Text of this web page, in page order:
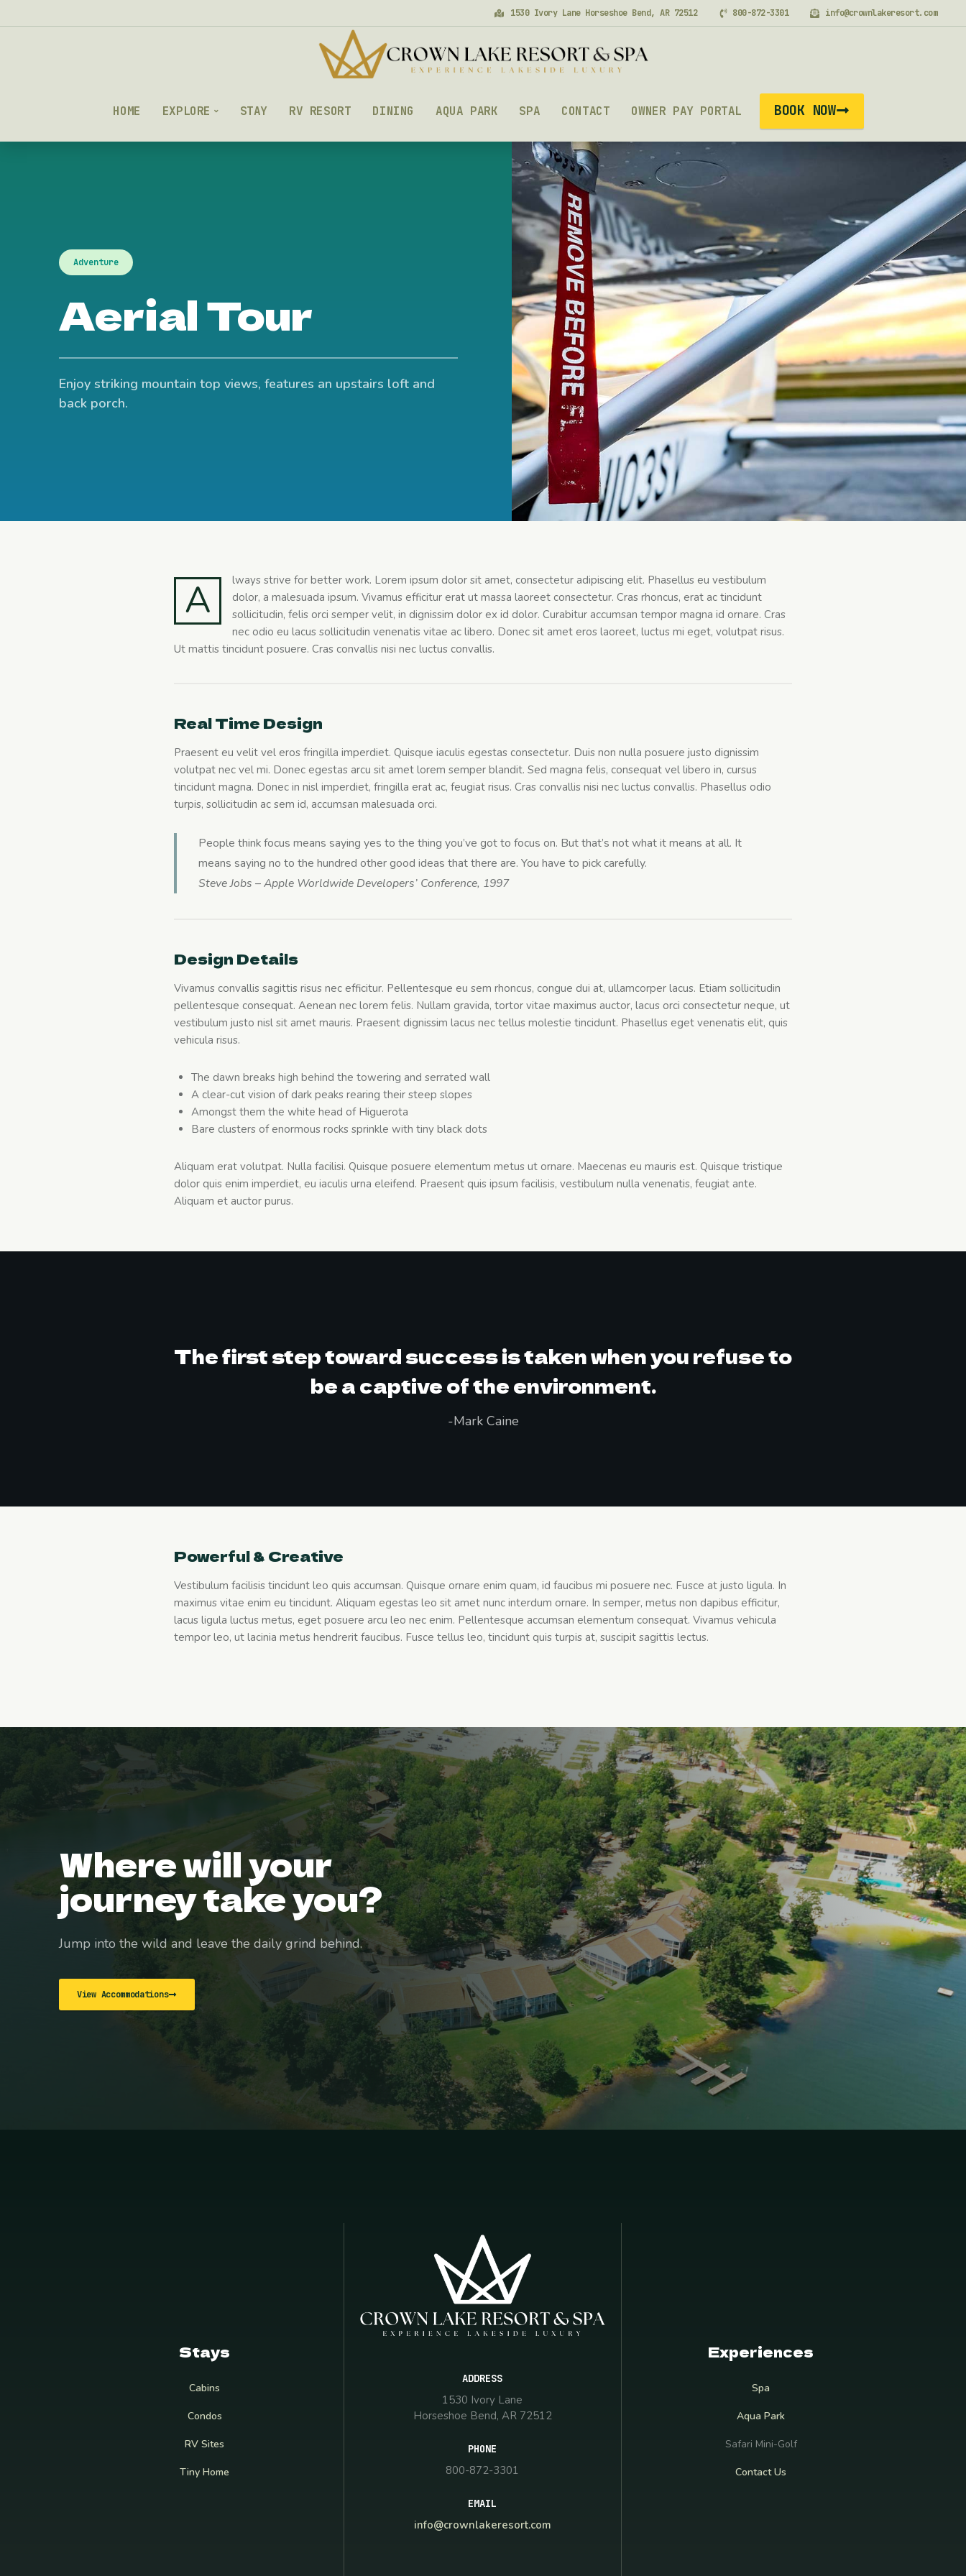
1530 Ivory Lane Horseshoe Bend, AR 72512 800-872-3301 info@crownlakeresort.com
HOME EXPLORE STAY RV RESORT DINING AQUA PARK SPA CONTACT OWNER PAY PORTAL BOOK NOW
Adventure
Aerial Tour
Enjoy striking mountain top views, features an upstairs loft and
back porch.
A
lways strive for better work. Lorem ipsum dolor sit amet, consectetur adipiscing elit. Phasellus eu vestibulum
dolor, a malesuada ipsum. Vivamus efficitur erat ut massa laoreet consectetur. Cras rhoncus, erat ac tincidunt
sollicitudin, felis orci semper velit, in dignissim dolor ex id dolor. Curabitur accumsan tempor magna id ornare. Cras
nec odio eu lacus sollicitudin venenatis vitae ac libero. Donec sit amet eros laoreet, luctus mi eget, volutpat risus.
Ut mattis tincidunt posuere. Cras convallis nisi nec luctus convallis.
Real Time Design
Praesent eu velit vel eros fringilla imperdiet. Quisque iaculis egestas consectetur. Duis non nulla posuere justo dignissim
volutpat nec vel mi. Donec egestas arcu sit amet lorem semper blandit. Sed magna felis, consequat vel libero in, cursus
tincidunt magna. Donec in nisl imperdiet, fringilla erat ac, feugiat risus. Cras convallis nisi nec luctus convallis. Phasellus odio
turpis, sollicitudin ac sem id, accumsan malesuada orci.
People think focus means saying yes to the thing you’ve got to focus on. But that’s not what it means at all. It
means saying no to the hundred other good ideas that there are. You have to pick carefully.
Steve Jobs – Apple Worldwide Developers’ Conference, 1997
Design Details
Vivamus convallis sagittis risus nec efficitur. Pellentesque eu sem rhoncus, congue dui at, ullamcorper lacus. Etiam sollicitudin
pellentesque consequat. Aenean nec lorem felis. Nullam gravida, tortor vitae maximus auctor, lacus orci consectetur neque, ut
vestibulum justo nisl sit amet mauris. Praesent dignissim lacus nec tellus molestie tincidunt. Phasellus eget venenatis elit, quis
vehicula risus.
The dawn breaks high behind the towering and serrated wall
A clear-cut vision of dark peaks rearing their steep slopes
Amongst them the white head of Higuerota
Bare clusters of enormous rocks sprinkle with tiny black dots
Aliquam erat volutpat. Nulla facilisi. Quisque posuere elementum metus ut ornare. Maecenas eu mauris est. Quisque tristique
dolor quis enim imperdiet, eu iaculis urna eleifend. Praesent quis ipsum facilisis, vestibulum nulla venenatis, feugiat ante.
Aliquam et auctor purus.
The first step toward success is taken when you refuse to
be a captive of the environment.
-Mark Caine
Powerful & Creative
Vestibulum facilisis tincidunt leo quis accumsan. Quisque ornare enim quam, id faucibus mi posuere nec. Fusce at justo ligula. In
maximus vitae enim eu tincidunt. Aliquam egestas leo sit amet nunc interdum ornare. In semper, metus non dapibus efficitur,
lacus ligula luctus metus, eget posuere arcu leo nec enim. Pellentesque accumsan elementum consequat. Vivamus vehicula
tempor leo, ut lacinia metus hendrerit faucibus. Fusce tellus leo, tincidunt quis turpis at, suscipit sagittis lectus.
Where will your
journey take you?
Jump into the wild and leave the daily grind behind.
View Accommodations
Stays
Cabins
Condos
RV Sites
Tiny Home
ADDRESS
1530 Ivory Lane
Horseshoe Bend, AR 72512
PHONE
800-872-3301
EMAIL
info@crownlakeresort.com
Experiences
Spa
Aqua Park
Safari Mini-Golf
Contact Us